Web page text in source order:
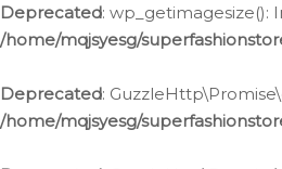
Deprecated:
/home/mqjsyesg/
Deprecated:
/home/mqjsyesg/